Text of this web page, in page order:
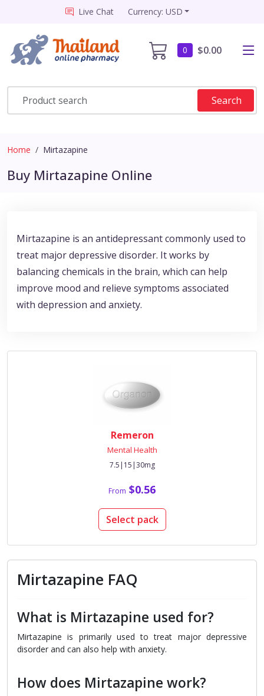
Live Chat Currency: USD
0 $0.00
Search
Home Mirtazapine
Buy Mirtazapine Online
Mirtazapine is an antidepressant commonly used to
treat major depressive disorder. It works by
balancing chemicals in the brain, which can help
improve mood and relieve symptoms associated
with depression and anxiety.
Remeron
Mental Health
7.5|15|30mg
From $0.56
Select pack
Mirtazapine FAQ
What is Mirtazapine used for?
Mirtazapine is primarily used to treat major depressive
disorder and can also help with anxiety.
How does Mirtazapine work?